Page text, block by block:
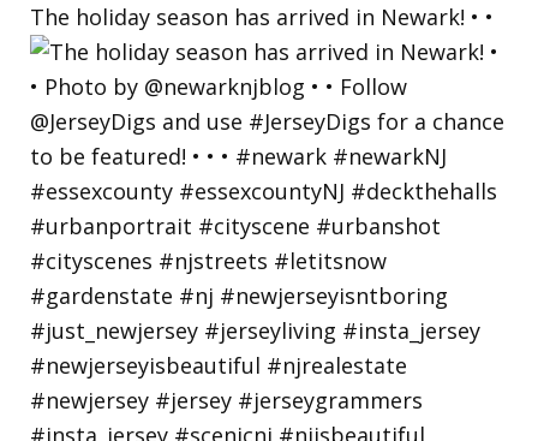
The holiday season has arrived in Newark! • •